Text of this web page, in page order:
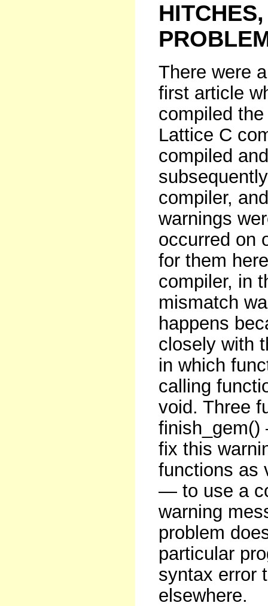
There were
first article
compiled
Lattice C
compiled
compiler,
warnings
occurred on
for them
compiler, in
mismatch
happens
closely with
in which
calling
void. Three
fix this
functions as
— to use a
warning
problem
particular
syntax error
elsewhere.